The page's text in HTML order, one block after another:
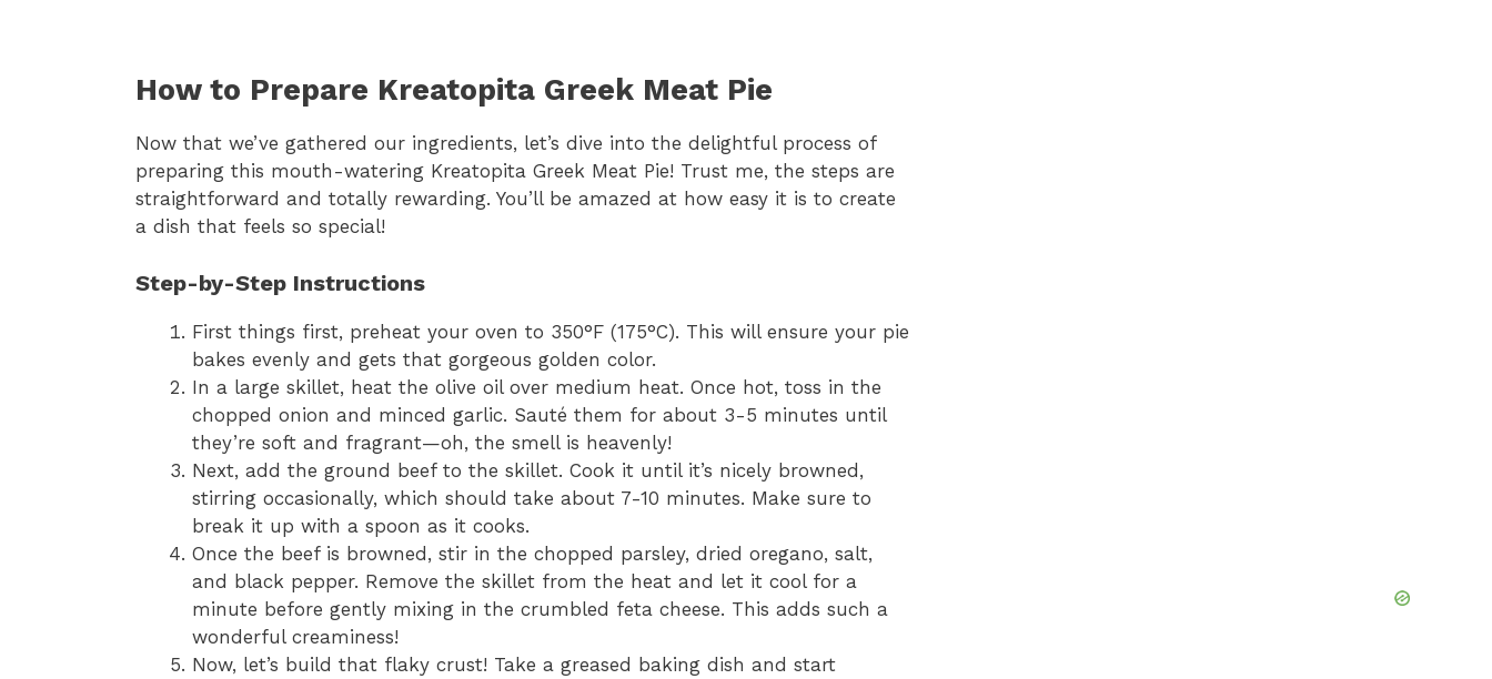
How to Prepare Kreatopita Greek Meat Pie
Now that we’ve gathered our ingredients, let’s dive into the delightful process of
preparing this mouth-watering Kreatopita Greek Meat Pie! Trust me, the steps are
straightforward and totally rewarding. You’ll be amazed at how easy it is to create
a dish that feels so special!
Step-by-Step Instructions
First things first, preheat your oven to 350°F (175°C). This will ensure your pie
bakes evenly and gets that gorgeous golden color.
In a large skillet, heat the olive oil over medium heat. Once hot, toss in the
chopped onion and minced garlic. Sauté them for about 3-5 minutes until
they’re soft and fragrant—oh, the smell is heavenly!
Next, add the ground beef to the skillet. Cook it until it’s nicely browned,
stirring occasionally, which should take about 7-10 minutes. Make sure to
break it up with a spoon as it cooks.
Once the beef is browned, stir in the chopped parsley, dried oregano, salt,
and black pepper. Remove the skillet from the heat and let it cool for a
minute before gently mixing in the crumbled feta cheese. This adds such a
wonderful creaminess!
Now, let’s build that flaky crust! Take a greased baking dish and start